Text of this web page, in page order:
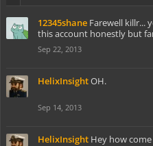
12345shane Farewell killr...
this account honestly but
Sep 22, 2013
HelixInsightOH.
Sep 14, 2013
HelixInsight Hey how